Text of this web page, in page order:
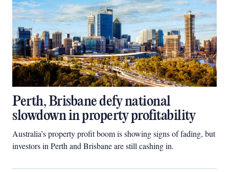
Perth, Brisbane defy national
slowdown in property profitability
Australia’s property profit boom is showing signs of fading, but
investors in Perth and Brisbane are still cashing in.